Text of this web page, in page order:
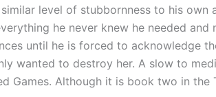
level of stubbornness to his own
he never knew he needed
until he is forced to acknowledge
wanted to destroy her. A slow to
Games. Although it is book two in the